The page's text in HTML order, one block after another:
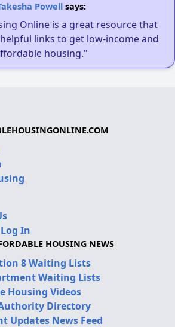
Powellsays:
Online is a great resource that
links to get low-income and
housing."
In
HOUSING NEWS
8 Waiting Lists
Waiting Lists
Housing Videos
Directory
Updates News Feed